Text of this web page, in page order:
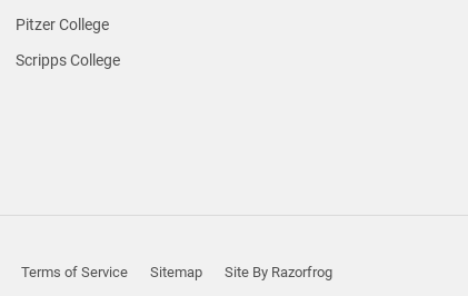
Pitzer College
Scripps College
Terms of Service Sitemap Site By Razorfrog